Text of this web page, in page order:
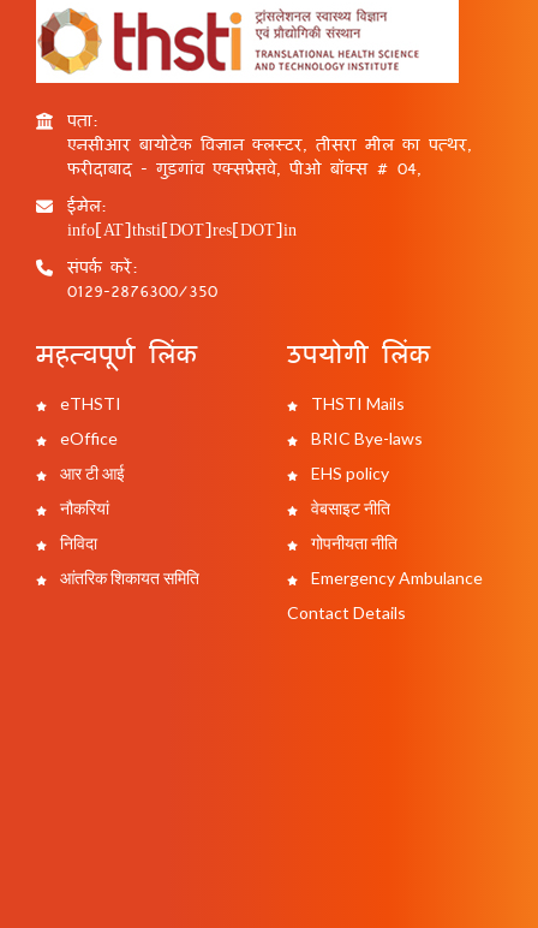
पता:
एनसीआर बायोटेक विज्ञान क्लस्टर, तीसरा मील का पत्थर,
फरीदाबाद - गुड़गांव एक्सप्रेसवे, पीओ बॉक्स # 04,
ईमेल:
info[AT]thsti[DOT]res[DOT]in
संपर्क करें:
0129-2876300/350
महत्वपूर्ण लिंक
eTHSTI
eOffice
आर टी आई
नौकरियां
निविदा
आंतरिक शिकायत समिति
उपयोगी लिंक
THSTI Mails
BRIC Bye-laws
EHS policy
वेबसाइट नीति
गोपनीयता नीति
Emergency Ambulance
Contact Details